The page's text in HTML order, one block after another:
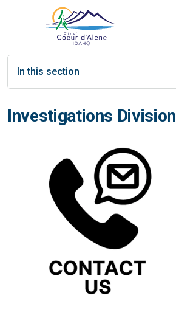
In this section
Investigations Division